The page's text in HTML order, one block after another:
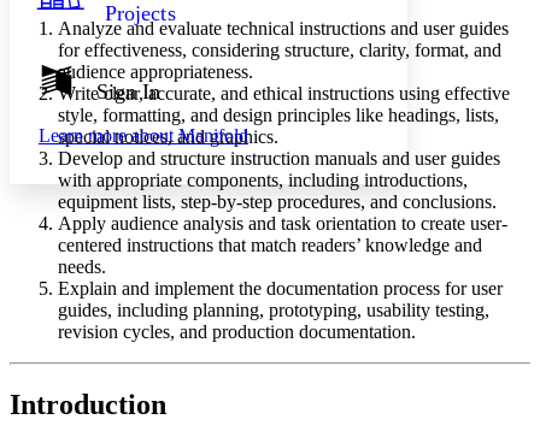
Show all
Show all Hide all
Dark
Annotation contrast
abc Low
abc High
Margins
Increase text margins Decrease text margins
Reset to Defaults
Projects
Sign In
Learn more aboutManifold
Analyze and evaluate technical instructions and user guides
for effectiveness, considering structure, clarity, format, and
audience appropriateness.
Write clear, accurate, and ethical instructions using effective
style, formatting, and design principles like headings, lists,
special notices, and graphics.
Develop and structure instruction manuals and user guides
with appropriate components, including introductions,
equipment lists, step-by-step procedures, and conclusions.
Apply audience analysis and task orientation to create user-
centered instructions that match readers’ knowledge and
needs.
Explain and implement the documentation process for user
guides, including planning, prototyping, usability testing,
revision cycles, and production documentation.
Introduction